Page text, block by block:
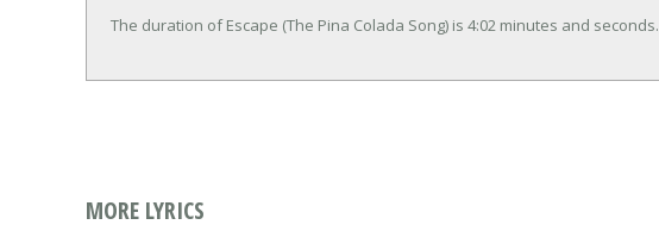
The duration of Escape (The Pina Colada Song) is 4:02 minutes and seconds.
MORE LYRICS